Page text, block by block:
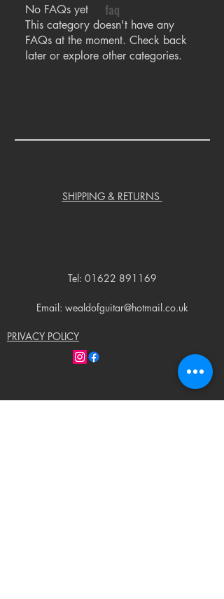
No FAQs yet
This category doesn't have any
FAQs at the moment. Check back
later or explore other categories.
faq
SHIPPING & RETURNS
Tel: 01622 891169
Email: wealdofguitar@hotmail.co.uk
PRIVACY POLICY